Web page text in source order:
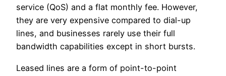
service (QoS) and a flat monthly fee. However,
they are very expensive compared to dial-up
lines, and businesses rarely use their full
bandwidth capabilities except in short bursts.
Leased lines are a form of point-to-point